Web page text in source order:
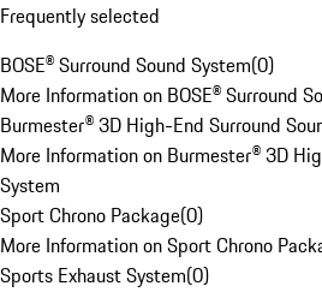
Frequently selected
BOSE® Surround Sound System(0)
More Information on BOSE® Surround
Burmester® 3D High-End Surround
More Information on Burmester® 3D
System
Sport Chrono Package(0)
More Information on Sport Chrono
Sports Exhaust System(0)